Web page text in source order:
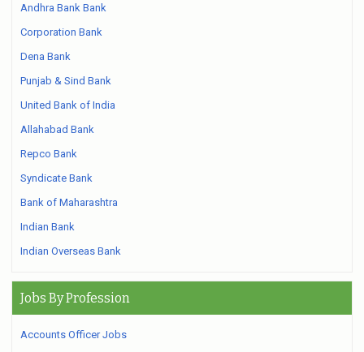
Andhra Bank Bank
Corporation Bank
Dena Bank
Punjab & Sind Bank
United Bank of India
Allahabad Bank
Repco Bank
Syndicate Bank
Bank of Maharashtra
Indian Bank
Indian Overseas Bank
Jobs By Profession
Accounts Officer Jobs